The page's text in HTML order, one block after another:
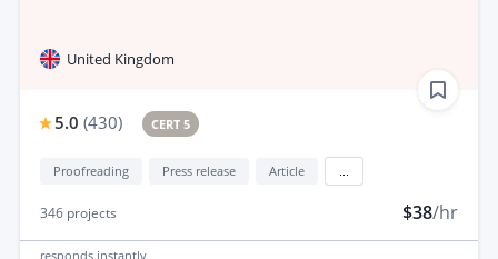
United Kingdom
5.0 (430) CERT 5
Proofreading Press release Article
346 projects $38/hr
responds instantly